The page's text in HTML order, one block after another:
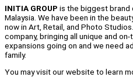
INITIA GROUP is the biggest brand
Malaysia. We have been in the
now in Art, Retail, and Photo
company, bringing all unique and
expansions going on and we need
family.
You may visit our website to learn